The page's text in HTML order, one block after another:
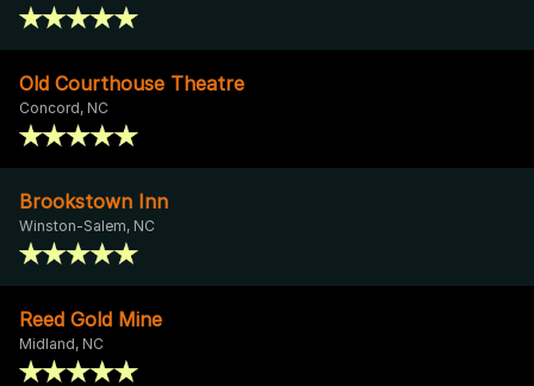
Old Courthouse Theatre
Concord, NC
Brookstown Inn
Winston-Salem, NC
Reed Gold Mine
Midland, NC